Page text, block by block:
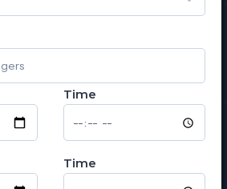
Time
Time